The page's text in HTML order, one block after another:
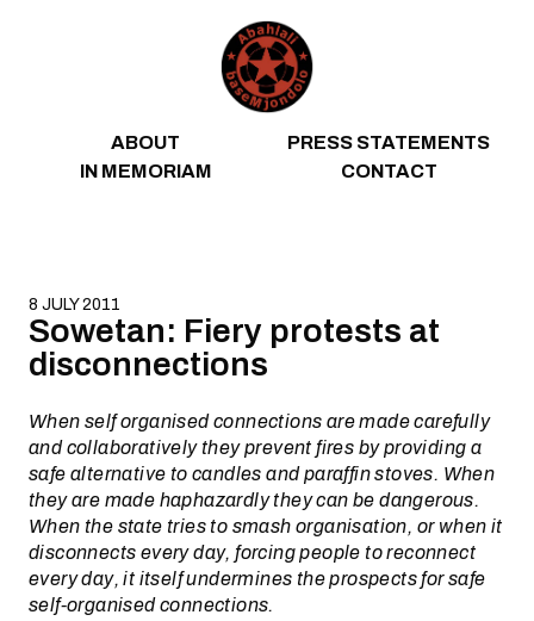
ABOUT
PRESS STATEMENTS
IN MEMORIAM
CONTACT
8 JULY 2011
Sowetan: Fiery protests at
disconnections
When self organised connections are made carefully
and collaboratively they prevent fires by providing a
safe alternative to candles and paraffin stoves. When
they are made haphazardly they can be dangerous.
When the state tries to smash organisation, or when it
disconnects every day, forcing people to reconnect
every day, it itself undermines the prospects for safe
self-organised connections.